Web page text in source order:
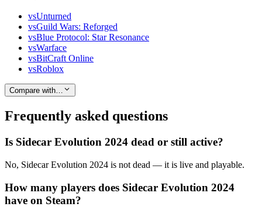
vsUnturned
vsGuild Wars: Reforged
vsBlue Protocol: Star Resonance
vsWarface
vsBitCraft Online
vsRoblox
Compare with…
Frequently asked questions
Is Sidecar Evolution 2024 dead or still active?
No, Sidecar Evolution 2024 is not dead — it is live and playable.
How many players does Sidecar Evolution 2024
have on Steam?